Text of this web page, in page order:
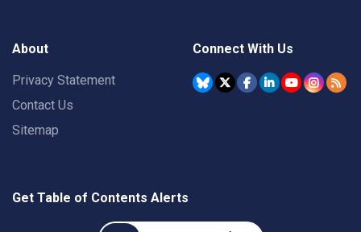
About
Privacy Statement
Contact Us
Sitemap
Connect With Us
Get Table of Contents Alerts